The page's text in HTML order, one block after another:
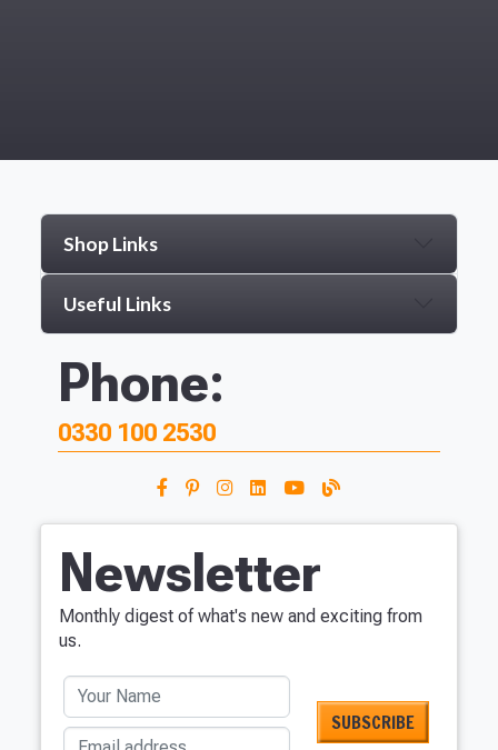
Shop Links
Useful Links
Phone:
0330 100 2530
Newsletter
Monthly digest of what's new and exciting from
us.
Your Name
Email address